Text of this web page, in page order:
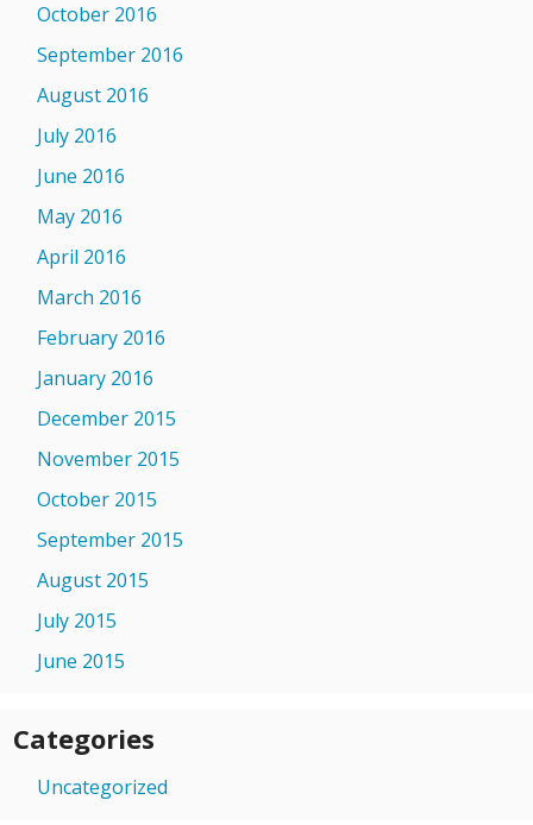
October 2016
September 2016
August 2016
July 2016
June 2016
May 2016
April 2016
March 2016
February 2016
January 2016
December 2015
November 2015
October 2015
September 2015
August 2015
July 2015
June 2015
Categories
Uncategorized